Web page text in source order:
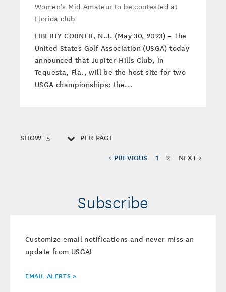
Women’s Mid-Amateur to be contested at
Florida club
LIBERTY CORNER, N.J. (May 30, 2023) – The
United States Golf Association (USGA) today
announced that Jupiter Hills Club, in
Tequesta, Fla., will be the host site for two
USGA championships: the...
SHOW 5
PER PAGE
< PREVIOUS
1 2 NEXT >
Subscribe
Customize email notifications and never miss an
update from USGA!
EMAIL ALERTS »